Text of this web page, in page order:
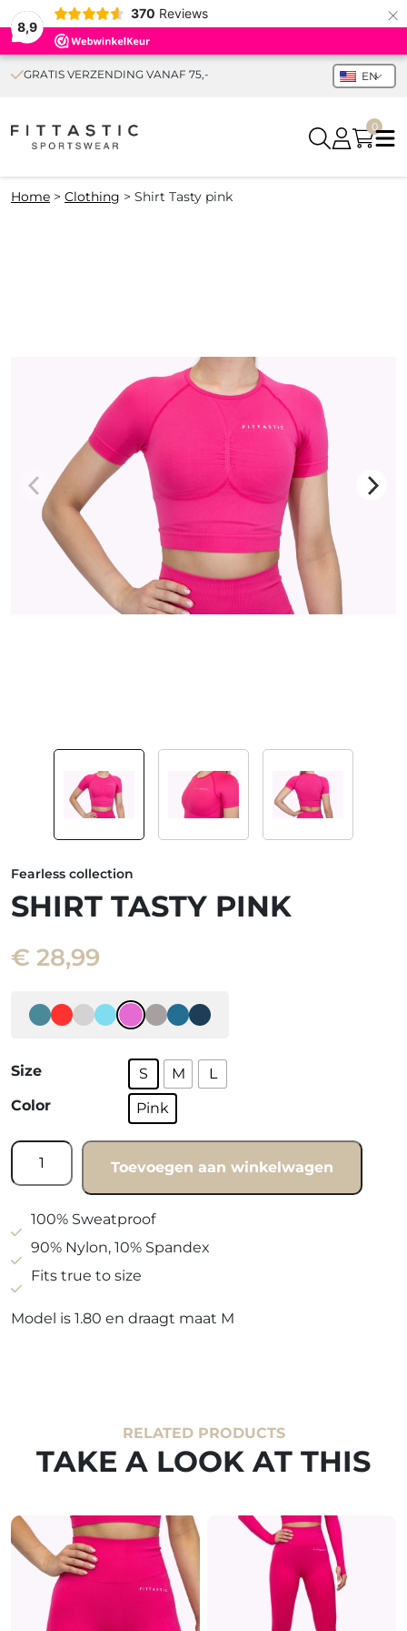
8,9
370 Reviews ×
GRATIS VERZENDING VANAF 75,- EN
0
Home > Clothing > Shirt Tasty pink
Fearless collection
SHIRT TASTY PINK
€ 28,99
Size S M
L
Color
Pink
Shirt
Tasty
quantity
Toevoegen aan winkelwagen
100% Sweatproof
90% Nylon, 10% Spandex
Fits true to size
Model is 1.80 en draagt maat M
RELATED PRODUCTS
TAKE A LOOK AT THIS